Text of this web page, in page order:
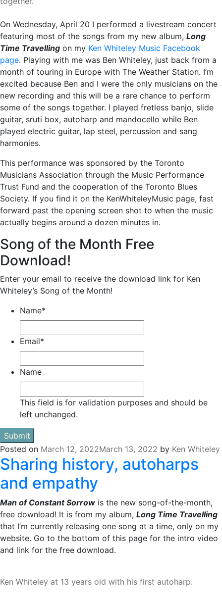
On Wednesday, April 20 I performed a livestream concert
featuring most of the songs from my new album, Long
Time Travelling on my Ken Whiteley Music Facebook
page. Playing with me was Ben Whiteley, just back from a
month of touring in Europe with The Weather Station. I’m
excited because Ben and I were the only musicians on the
new recording and this will be a rare chance to perform
some of the songs together. I played fretless banjo, slide
guitar, sruti box, autoharp and mandocello while Ben
played electric guitar, lap steel, percussion and sang
harmonies.
This performance was sponsored by the Toronto
Musicians Association through the Music Performance
Trust Fund and the cooperation of the Toronto Blues
Society. If you find it on the KenWhiteleyMusic page, fast
forward past the opening screen shot to when the music
actually begins around a dozen minutes in.
Song of the Month Free
Download!
Enter your email to receive the download link for Ken
Whiteley’s Song of the Month!
Name*
Email*
Name
This field is for validation purposes and should be
left unchanged.
Posted on March 12, 2022March 13, 2022 by Ken Whiteley
Sharing history, autoharps
and empathy
Man of Constant Sorrow is the new song-of-the-month,
free download! It is from my album, Long Time Travelling
that I’m currently releasing one song at a time, only on my
website. Go to the bottom of this page for the intro video
and link for the free download.
Ken Whiteley at 13 years old with his first autoharp.